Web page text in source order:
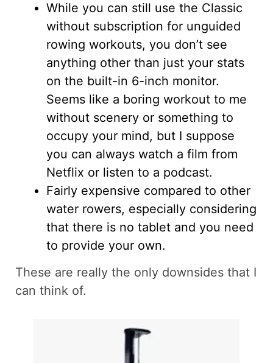
While you can still use the Classic
without subscription for unguided
rowing workouts, you don’t see
anything other than just your stats
on the built-in 6-inch monitor.
Seems like a boring workout to me
without scenery or something to
occupy your mind, but I suppose
you can always watch a film from
Netflix or listen to a podcast.
Fairly expensive compared to other
water rowers, especially considering
that there is no tablet and you need
to provide your own.
These are really the only downsides that I
can think of.